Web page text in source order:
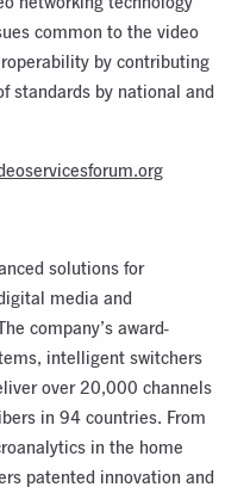
common to the video
by contributing
standards by national and
solutions for
media and
company’s award-
intelligent switchers
over 20,000 channels
in 94 countries. From
in the home
patented innovation and